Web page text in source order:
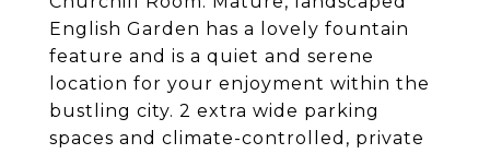
English Garden has a lovely fountain
feature and is a quiet and serene
location for your enjoyment within the
bustling city. 2 extra wide parking
spaces and climate-controlled, private